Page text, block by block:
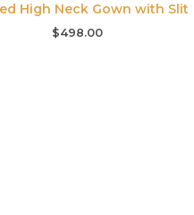
High Neck Gown with Slit
$498.00